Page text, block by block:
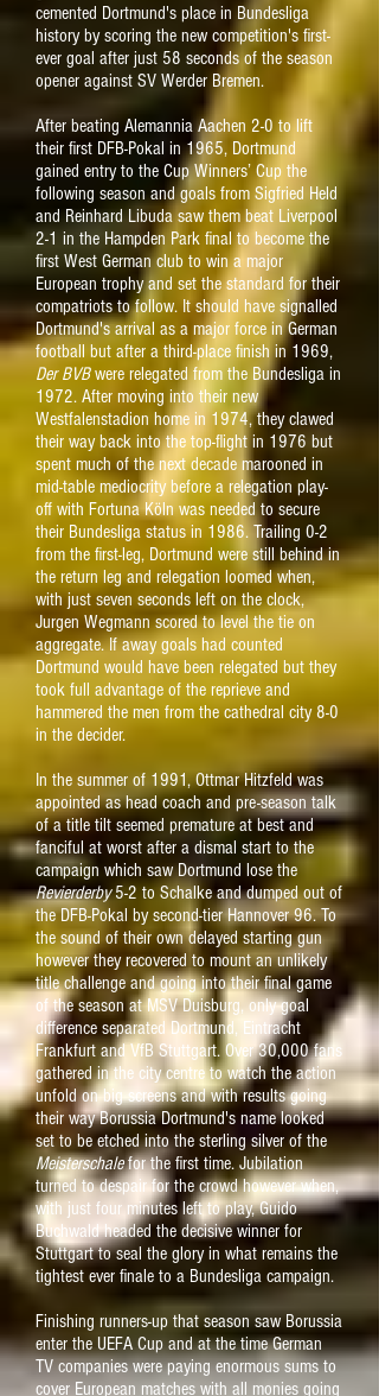
cemented Dortmund's place in Bundesliga
history by scoring the new competition's first-
ever goal after just 58 seconds of the season
opener against SV Werder Bremen.
After beating Alemannia Aachen 2-0 to lift
their first DFB-Pokal in 1965, Dortmund
gained entry to the Cup Winners’ Cup the
following season and goals from Sigfried Held
and Reinhard Libuda saw them beat Liverpool
2-1 in the Hampden Park final to become the
first West German club to win a major
European trophy and set the standard for their
compatriots to follow. It should have signalled
Dortmund's arrival as a major force in German
football but after a third-place finish in 1969,
Der BVBwere relegated from the Bundesliga in
1972. After moving into their new
Westfalenstadion home in 1974, they clawed
their way back into the top-flight in 1976 but
spent much of the next decade marooned in
mid-table mediocrity before a relegation play-
off with Fortuna Köln was needed to secure
their Bundesliga status in 1986. Trailing 0-2
from the first-leg, Dortmund were still behind in
the return leg and relegation loomed when,
with just seven seconds left on the clock,
Jurgen Wegmann scored to level the tie on
aggregate. If away goals had counted
Dortmund would have been relegated but they
took full advantage of the reprieve and
hammered the men from the cathedral city 8-0
in the decider.
In the summer of 1991, Ottmar Hitzfeld was
appointed as head coach and pre-season talk
of a title tilt seemed premature at best and
fanciful at worst after a dismal start to the
campaign which saw Dortmund lose the
Revierderby5-2 to Schalke and dumped out of
the DFB-Pokal by second-tier Hannover 96. To
the sound of their own delayed starting gun
however they recovered to mount an unlikely
title challenge and going into their final game
of the season at MSV Duisburg, only goal
difference separated Dortmund, Eintracht
Frankfurt and VfB Stuttgart. Over 30,000 fans
gathered in the city centre to watch the action
unfold on big screens and with results going
their wayBorussia Dortmund's name looked
set to be etched into the sterling silver of the
Meisterschalefor the first time. Jubilation
turned to despair for the crowd however when,
with just four minutes left to play, Guido
Buchwald headed the decisive winner for
Stuttgart to seal the glory in what remains the
tightest ever finale to a Bundesliga campaign.
Finishing runners-up that season saw Borussia
enter the UEFA Cup and at the time German
TV companies were paying enormous sums to
cover European matches with all monies going